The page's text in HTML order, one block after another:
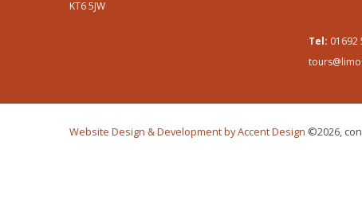
KT6 5JW
Tel: 01692
Website Design & Development by Accent Design ©2026,